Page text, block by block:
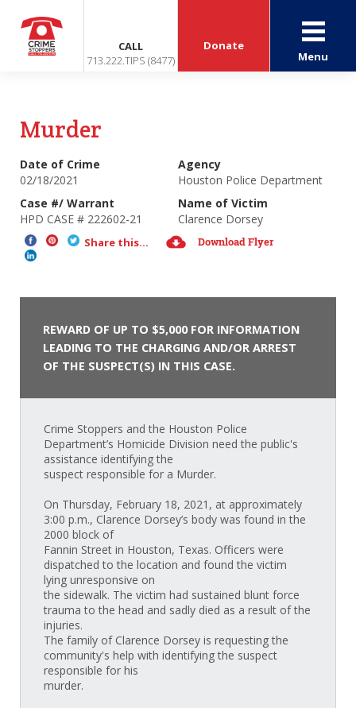
CALL
713.222.TIPS (8477)
Donate
Menu
Murder
Date of Crime
02/18/2021
Agency
Houston Police Department
Case #/ Warrant
HPD CASE # 222602-21
Name of Victim
Clarence Dorsey
Share this... Download Flyer
REWARD OF UP TO $5,000 FOR INFORMATION
LEADING TO THE CHARGING AND/OR ARREST
OF THE SUSPECT(S) IN THIS CASE.
Crime Stoppers and the Houston Police
Department’s Homicide Division need the public's
assistance identifying the
suspect responsible for a Murder.
On Thursday, February 18, 2021, at approximately
3:00 p.m., Clarence Dorsey’s body was found in the
2000 block of
Fannin Street in Houston, Texas. Officers were
dispatched to the location and found the victim
lying unresponsive on
the sidewalk. The victim had sustained blunt force
trauma to the head and sadly died as a result of the
injuries.
The family of Clarence Dorsey is requesting the
community's help with identifying the suspect
responsible for his
murder.